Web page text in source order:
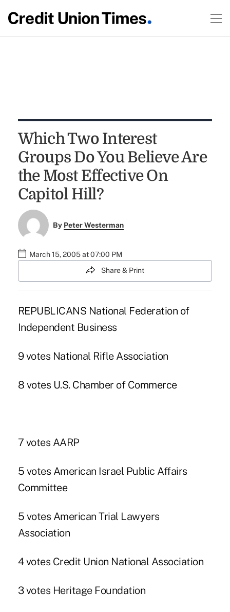
Which Two Interest
Groups Do You Believe Are
the Most Effective On
Capitol Hill?
By Peter Westerman
March 15, 2005 at 07:00 PM
Share & Print
REPUBLICANS National Federation of
Independent Business
9 votes National Rifle Association
8 votes U.S. Chamber of Commerce
7 votes AARP
5 votes American Israel Public Affairs
Committee
5 votes American Trial Lawyers
Association
4 votes Credit Union National Association
3 votes Heritage Foundation